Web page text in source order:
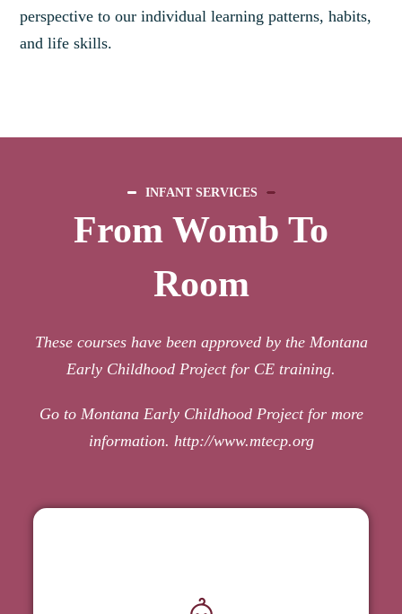
perspective to our individual learning patterns, habits,
and life skills.
INFANT SERVICES
From Womb To
Room
These courses have been approved by the Montana
Early Childhood Project for CE training.
Go to Montana Early Childhood Project for more
information. http://www.mtecp.org